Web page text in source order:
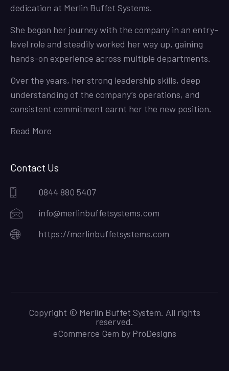
dedication at Merlin Buffet Systems.
She began her journey with the company in an entry-
level role and steadily worked her way up, gaining
hands-on experience across multiple departments.
Over the years, her strong leadership skills, deep
understanding of the company’s operations, and
consistent commitment earnt her the new position.
Read More
Contact Us
0844 880 5407
info@merlinbuffetsystems.com
https://merlinbuffetsystems.com
Copyright © Merlin Buffet System. All rights
reserved.
eCommerce Gem by ProDesigns